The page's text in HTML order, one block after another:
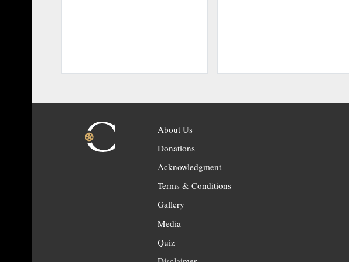
About Us
Donations
Acknowledgment
Terms & Conditions
Gallery
Media
Quiz